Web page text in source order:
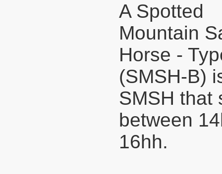
A Spotted
Mountain
Horse -
(SMSH-B)
SMSH that
between
16hh.